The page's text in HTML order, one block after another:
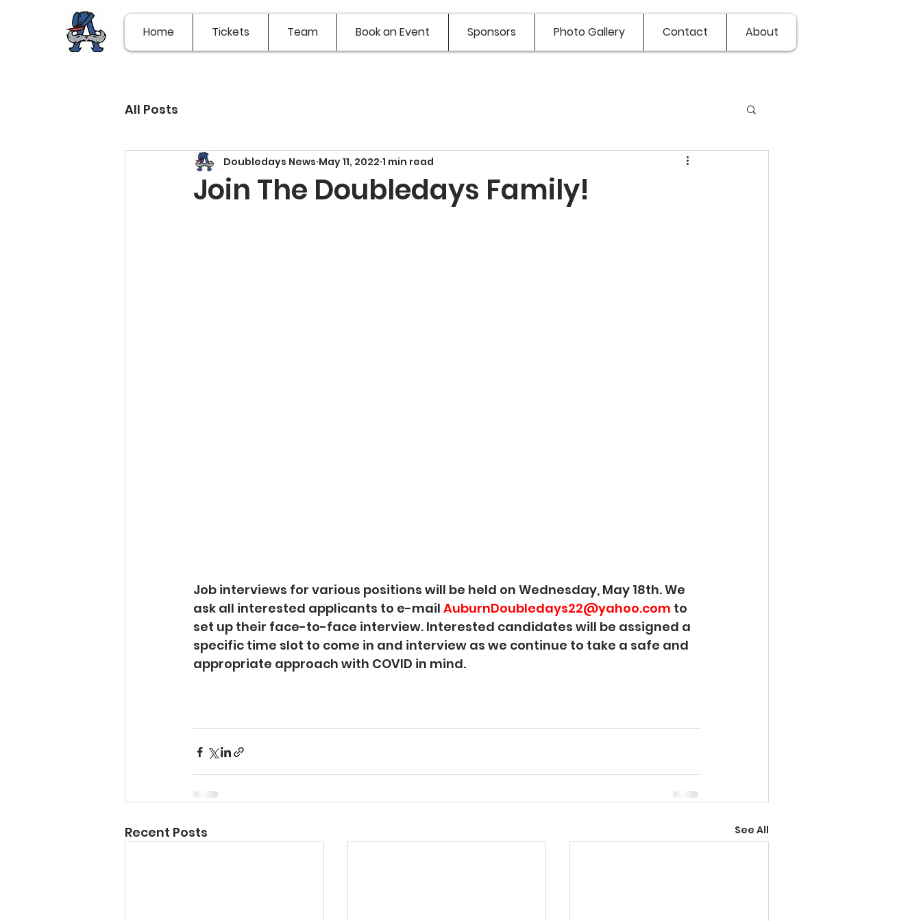
Home Tickets Team Book an Event Sponsors Photo Gallery Contact About
All Posts
Join The Doubledays Family!
Doubledays News May 11, 2022 1 min read
Job interviews for various positions will be held on Wednesday, May 18th. We
ask all interested applicants to e-mail AuburnDoubledays22@yahoo.com to
set up their face-to-face interview. Interested candidates will be assigned a
specific time slot to come in and interview as we continue to take a safe and
appropriate approach with COVID in mind.
Recent Posts See All